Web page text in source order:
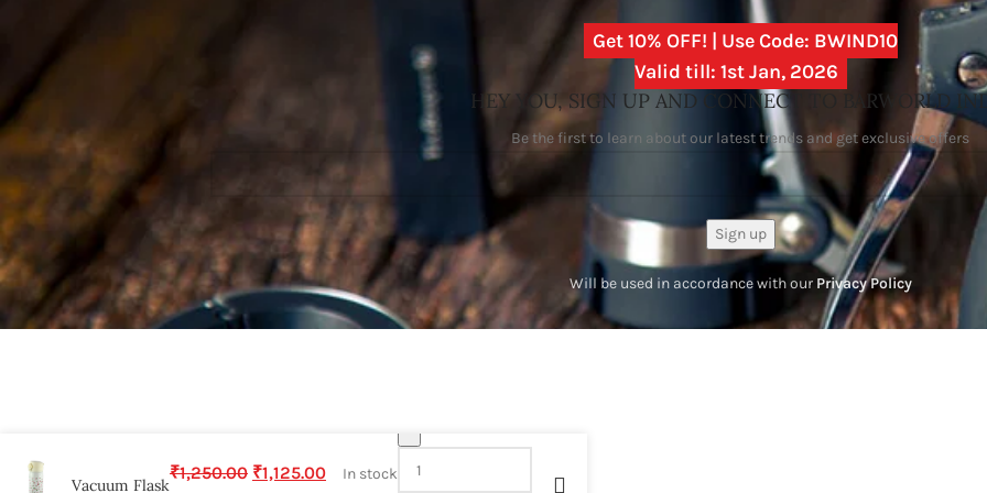
Get 10% OFF! | Use Code: BWIND10
Valid till: 1st Jan, 2026
HEY YOU, SIGN UP AND CONNECT TO BARWORLD
Be the first to learn about our latest trends and get exclusive offers
Will be used in accordance with our Privacy Policy
Vacuum Flask
₹1,250.00 ₹1,125.00 In stock